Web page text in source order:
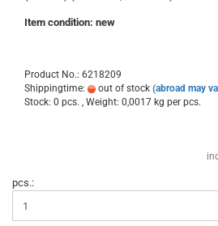
Item condition: new
Product No.: 6218209
Shippingtime:
out of stock (abroad may
Stock: 0 pcs. , Weight: 0,0017 kg per pcs.
pcs.: